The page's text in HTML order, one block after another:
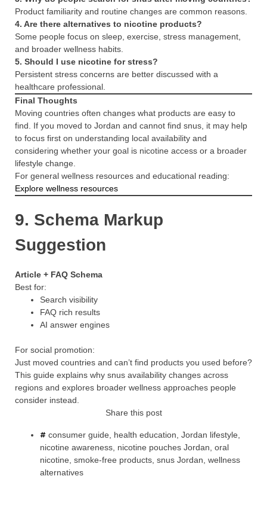
Product familiarity and routine changes are common reasons.
4. Are there alternatives to nicotine products?
Some people focus on sleep, exercise, stress management,
and broader wellness habits.
5. Should I use nicotine for stress?
Persistent stress concerns are better discussed with a
healthcare professional.
Final Thoughts
Moving countries often changes what products are easy to
find. If you moved to Jordan and cannot find snus, it may help
to focus first on understanding local availability and
considering whether your goal is nicotine access or a broader
lifestyle change.
For general wellness resources and educational reading:
Explore wellness resources
9. Schema Markup
Suggestion
Article + FAQ Schema
Best for:
Search visibility
FAQ rich results
AI answer engines
For social promotion:
Just moved countries and can’t find products you used before?
This guide explains why snus availability changes across
regions and explores broader wellness approaches people
consider instead.
Share this post
consumer guide, health education, Jordan lifestyle,
nicotine awareness, nicotine pouches Jordan, oral
nicotine, smoke-free products, snus Jordan, wellness
alternatives